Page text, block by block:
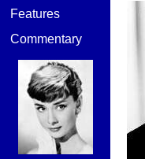
Features
Commentary